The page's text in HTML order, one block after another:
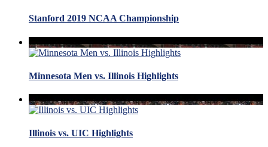
Stanford 2019 NCAA Championship
Minnesota Men vs. Illinois Highlights
Illinois vs. UIC Highlights